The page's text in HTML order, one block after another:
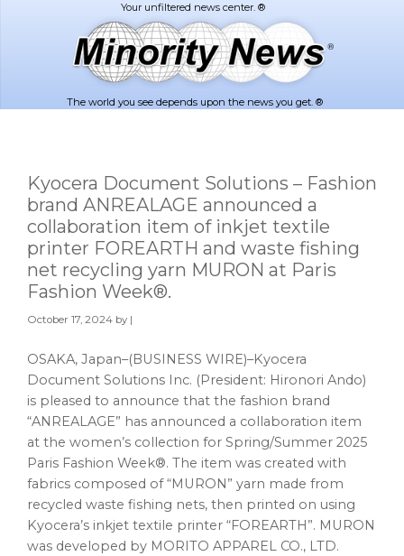
The world you see depends upon the news you get. ®
Kyocera Document Solutions – Fashion
brand ANREALAGE announced a
collaboration item of inkjet textile
printer FOREARTH and waste fishing
net recycling yarn MURON at Paris
Fashion Week®.
October 17, 2024 by |
OSAKA, Japan–(BUSINESS WIRE)–Kyocera
Document Solutions Inc. (President: Hironori Ando)
is pleased to announce that the fashion brand
“ANREALAGE” has announced a collaboration item
at the women’s collection for Spring/Summer 2025
Paris Fashion Week®. The item was created with
fabrics composed of “MURON” yarn made from
recycled waste fishing nets, then printed on using
Kyocera’s inkjet textile printer “FOREARTH”. MURON
was developed by MORITO APPAREL CO., LTD.